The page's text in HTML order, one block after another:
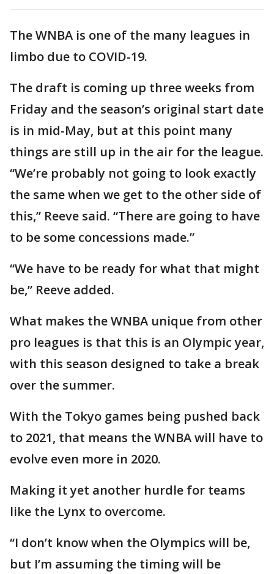
The WNBA is one of the many leagues in
limbo due to COVID-19.
The draft is coming up three weeks from
Friday and the season’s original start date
is in mid-May, but at this point many
things are still up in the air for the league.
“We’re probably not going to look exactly
the same when we get to the other side of
this,” Reeve said. “There are going to have
to be some concessions made.”
“We have to be ready for what that might
be,” Reeve added.
What makes the WNBA unique from other
pro leagues is that this is an Olympic year,
with this season designed to take a break
over the summer.
With the Tokyo games being pushed back
to 2021, that means the WNBA will have to
evolve even more in 2020.
Making it yet another hurdle for teams
like the Lynx to overcome.
“I don’t know when the Olympics will be,
but I’m assuming the timing will be